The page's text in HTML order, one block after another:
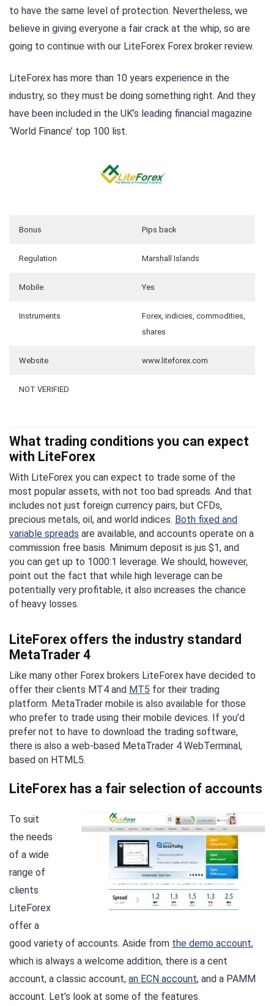
to have the same level of protection. Nevertheless, we
believe in giving everyone a fair crack at the whip, so are
going to continue with our LiteForex Forex broker review.
LiteForex has more than 10 years experience in the
industry, so they must be doing something right. And they
have been included in the UK’s leading financial magazine
‘World Finance’ top 100 list.
Bonus Pips back
Regulation Marshall Islands
Mobile Yes
Instruments
Forex, indicies, commodities,
shares
Website www.liteforex.com
NOT VERIFIED
What trading conditions you can expect
with LiteForex
With LiteForex you can expect to trade some of the
most popular assets, with not too bad spreads. And that
includes not just foreign currency pairs, but CFDs,
precious metals, oil, and world indices. Both fixed and
variable spreads are available, and accounts operate on a
commission free basis. Minimum deposit is jus $1, and
you can get up to 1000:1 leverage. We should, however,
point out the fact that while high leverage can be
potentially very profitable, it also increases the chance
of heavy losses.
LiteForex offers the industry standard
MetaTrader 4
Like many other Forex brokers LiteForex have decided to
offer their clients MT4 and MT5 for their trading
platform. MetaTrader mobile is also available for those
who prefer to trade using their mobile devices. If you’d
prefer not to have to download the trading software,
there is also a web-based MetaTrader 4 WebTerminal,
based on HTML5.
LiteForex has a fair selection of accounts
To suit
the needs
of a wide
range of
clients
LiteForex
offer a
good variety of accounts. Aside from the demo account,
which is always a welcome addition, there is a cent
account, a classic account, an ECN account, and a PAMM
account. Let’s look at some of the features.